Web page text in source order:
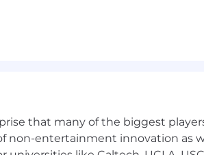
that many of the biggest
entertainment innovation as